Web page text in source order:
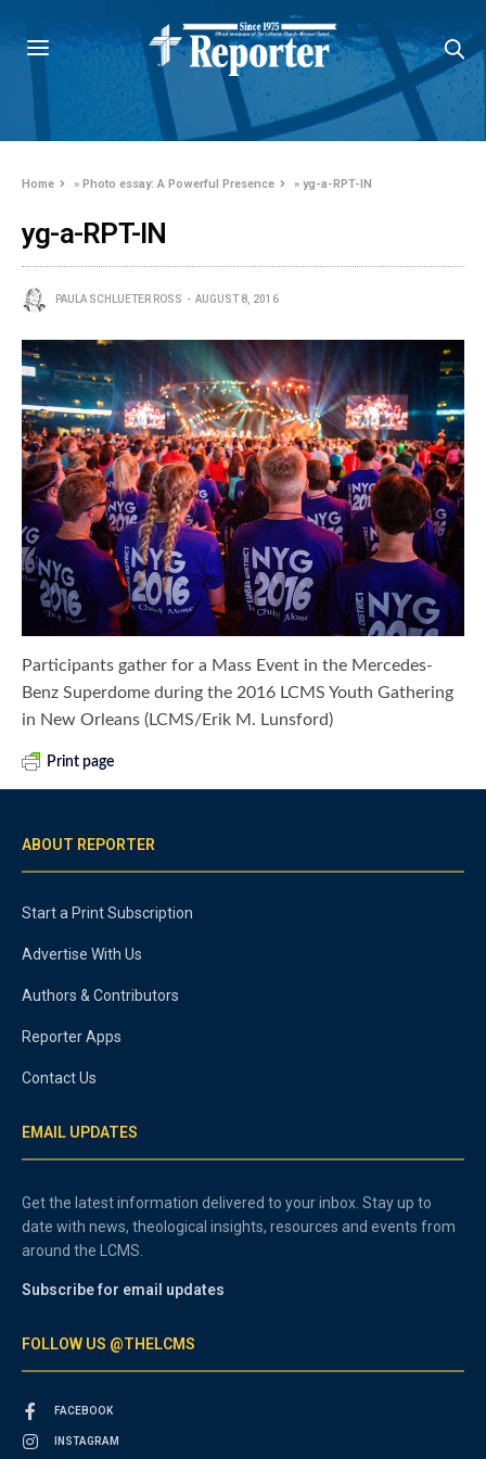
Home »Photo essay: A Powerful Presence »yg-a-RPT-IN
yg-a-RPT-IN
PAULA SCHLUETER ROSS AUGUST 8, 2016
Participants gather for a Mass Event in the Mercedes-
Benz Superdome during the 2016 LCMS Youth Gathering
in New Orleans (LCMS/Erik M. Lunsford)
Print page
ABOUT REPORTER
Start a Print Subscription
Advertise With Us
Authors & Contributors
Reporter Apps
Contact Us
EMAIL UPDATES
Get the latest information delivered to your inbox. Stay up to
date with news, theological insights, resources and events from
around the LCMS.
Subscribe for email updates
FOLLOW US @THELCMS
FACEBOOK
INSTAGRAM